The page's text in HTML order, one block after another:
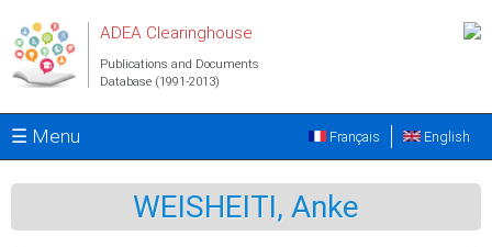
ADEA Clearinghouse
Publications and Documents
Database (1991-2013)
☰ Menu English
Français
WEISHEITI, Anke